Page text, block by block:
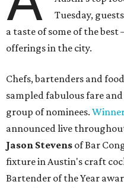
Tuesday,
a taste of some of the
offerings in the city.
Chefs, bartenders and
sampled fabulous fare
group of nominees.
announced live
Jason Stevens of Bar
fixture in Austin's craft
Bartender of the Year